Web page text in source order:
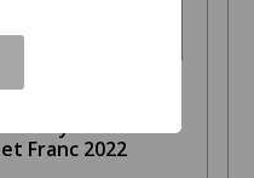
Franc 2022